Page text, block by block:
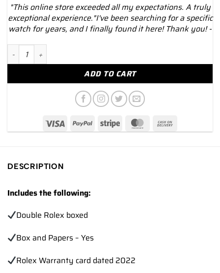
"This online store exceeded all my expectations. A truly
exceptional experience."I've been searching for a specific
watch for years, and I finally found it here! Thank you! -
2022 Rolex Deepsea 44mm 136660 Stainless Steel Black Dial
ADD TO CART
DESCRIPTION
Includes the following:
Double Rolex boxed
Box and Papers – Yes
Rolex Warranty card dated 2022